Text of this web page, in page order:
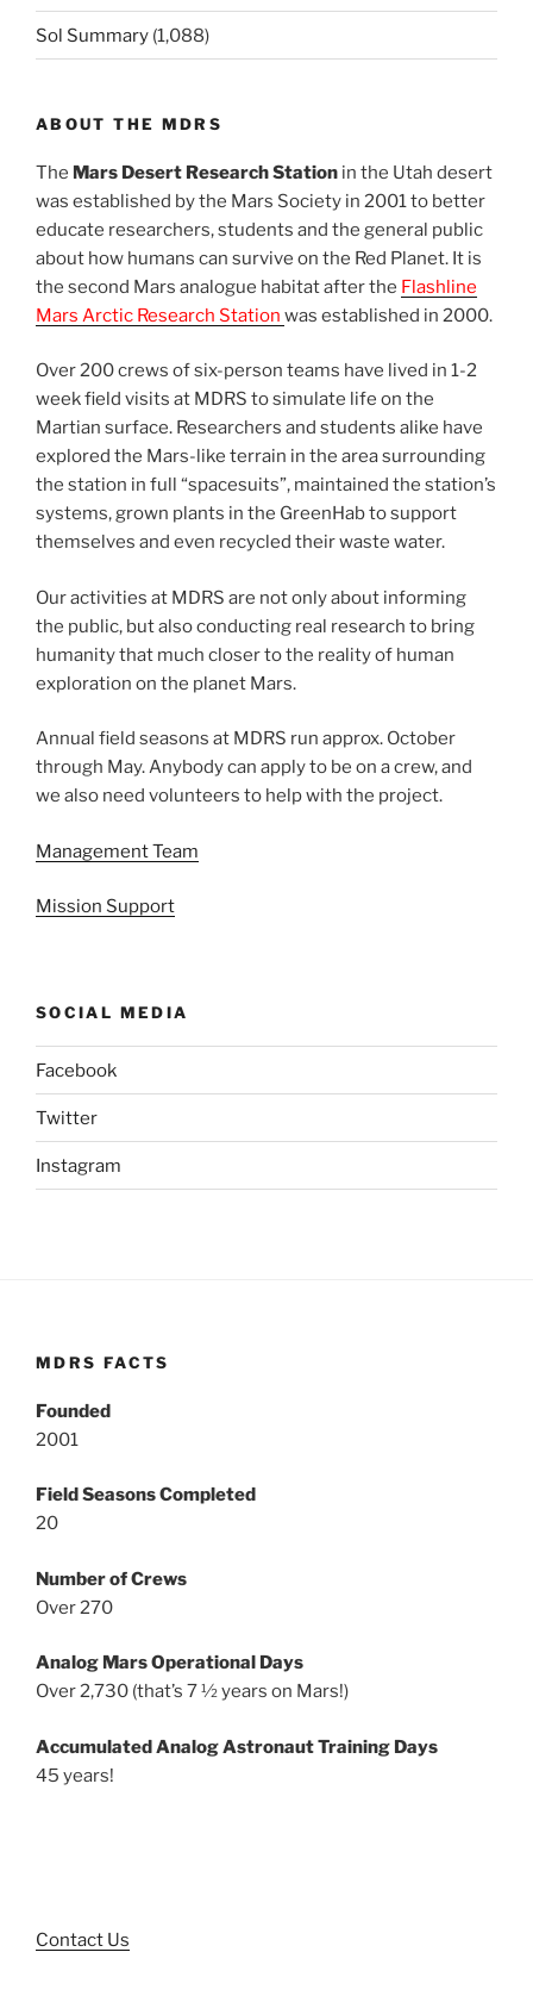
Sol Summary (1,088)
ABOUT THE MDRS
The Mars Desert Research Station in the Utah desert
was established by the Mars Society in 2001 to better
educate researchers, students and the general public
about how humans can survive on the Red Planet. It is
the second Mars analogue habitat after the Flashline
Mars Arctic Research Station was established in 2000.
Over 200 crews of six-person teams have lived in 1-2
week field visits at MDRS to simulate life on the
Martian surface. Researchers and students alike have
explored the Mars-like terrain in the area surrounding
the station in full “spacesuits”, maintained the station’s
systems, grown plants in the GreenHab to support
themselves and even recycled their waste water.
Our activities at MDRS are not only about informing
the public, but also conducting real research to bring
humanity that much closer to the reality of human
exploration on the planet Mars.
Annual field seasons at MDRS run approx. October
through May. Anybody can apply to be on a crew, and
we also need volunteers to help with the project.
Management Team
Mission Support
SOCIAL MEDIA
Facebook
Twitter
Instagram
MDRS FACTS
Founded
2001
Field Seasons Completed
20
Number of Crews
Over 270
Analog Mars Operational Days
Over 2,730 (that’s 7 ½ years on Mars!)
Accumulated Analog Astronaut Training Days
45 years!
Contact Us